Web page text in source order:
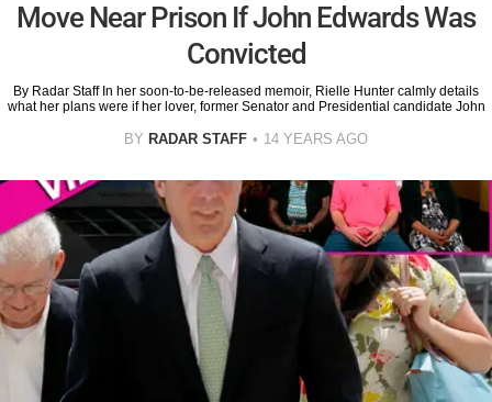
Move Near Prison If John Edwards Was
Convicted
By Radar Staff In her soon-to-be-released memoir, Rielle Hunter calmly details
what her plans were if her lover, former Senator and Presidential candidate John
BY RADAR STAFF 14 YEARS AGO